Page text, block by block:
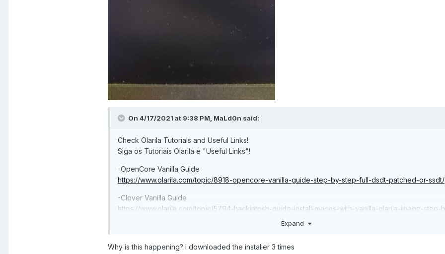
On 4/17/2021 at 9:38 PM, MaLd0n said:
Check Olarila Tutorials and Useful Links!
Siga os Tutoriais Olarila e "Useful Links"!
-OpenCore Vanilla Guide
https://www.olarila.com/topic/8918-opencore-vanilla-guide-step-by-step-full-dsdt-patched-or-ssdt/
-Clover Vanilla Guide
https://www.olarila.com/topic/5794-hackintosh-guide-install-macos-with-vanilla-olarila-image-step-
https://www.olarila.com/topic/6129-useful-links/
Expand
Why is this happening? I downloaded the installer 3 times